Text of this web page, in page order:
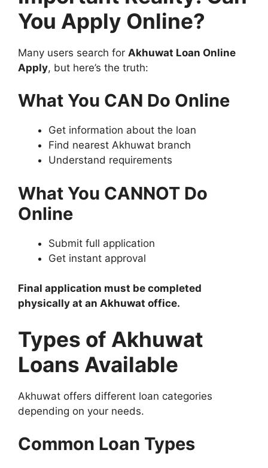
You Apply Online?
Many users search for Akhuwat Loan Online
Apply, but here’s the truth:
What You CAN Do Online
Get information about the loan
Find nearest Akhuwat branch
Understand requirements
What You CANNOT Do
Online
Submit full application
Get instant approval
Final application must be completed
physically at an Akhuwat office.
Types of Akhuwat
Loans Available
Akhuwat offers different loan categories
depending on your needs.
Common Loan Types